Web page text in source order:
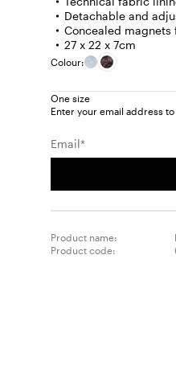
Detachable and
Concealed magnets
27 x 22 x 7cm
Colour:
One size
Enter your email address
Email*
Product name:
Product code: